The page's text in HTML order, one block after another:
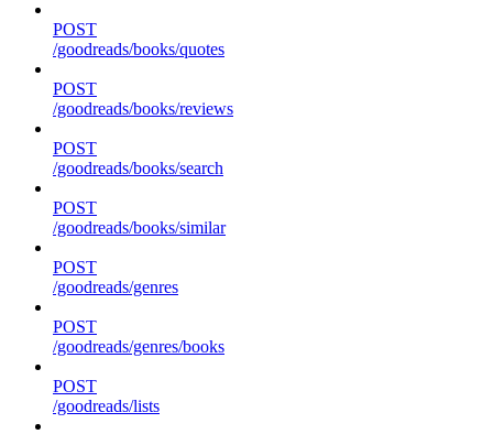
POST
/goodreads/books/quotes
POST
/goodreads/books/reviews
POST
/goodreads/books/search
POST
/goodreads/books/similar
POST
/goodreads/genres
POST
/goodreads/genres/books
POST
/goodreads/lists